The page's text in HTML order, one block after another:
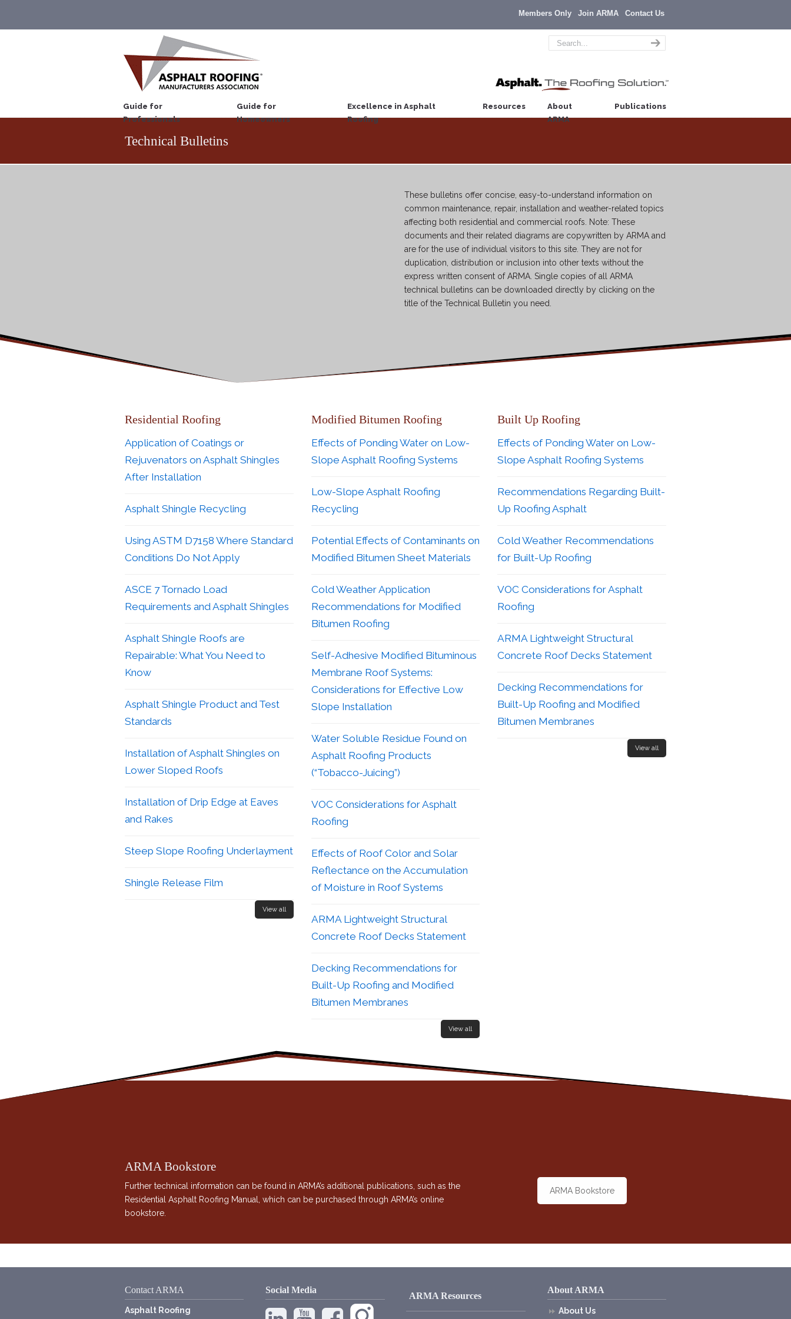
Members Only Join ARMA Contact Us
Guide for
Professionals
Guide for
Homeowners
Excellence in Asphalt
Roofing
Resources
About
ARMA
Publications
Technical Bulletins
These bulletins offer concise, easy-to-understand information on
common maintenance, repair, installation and weather-related topics
affecting both residential and commercial roofs. Note: These
documents and their related diagrams are copywritten by ARMA and
are for the use of individual visitors to this site. They are not for
duplication, distribution or inclusion into other texts without the
express written consent of ARMA. Single copies of all ARMA
technical bulletins can be downloaded directly by clicking on the
title of the Technical Bulletin you need.
Residential Roofing
Application of Coatings or
Rejuvenators on Asphalt Shingles
After Installation
Asphalt Shingle Recycling
Using ASTM D7158 Where Standard
Conditions Do Not Apply
ASCE 7 Tornado Load
Requirements and Asphalt Shingles
Asphalt Shingle Roofs are
Repairable: What You Need to
Know
Asphalt Shingle Product and Test
Standards
Installation of Asphalt Shingles on
Lower Sloped Roofs
Installation of Drip Edge at Eaves
and Rakes
Steep Slope Roofing Underlayment
Shingle Release Film
View all
Modified Bitumen Roofing
Effects of Ponding Water on Low-
Slope Asphalt Roofing Systems
Low-Slope Asphalt Roofing
Recycling
Potential Effects of Contaminants on
Modified Bitumen Sheet Materials
Cold Weather Application
Recommendations for Modified
Bitumen Roofing
Self-Adhesive Modified Bituminous
Membrane Roof Systems:
Considerations for Effective Low
Slope Installation
Water Soluble Residue Found on
Asphalt Roofing Products
(“Tobacco-Juicing”)
VOC Considerations for Asphalt
Roofing
Effects of Roof Color and Solar
Reflectance on the Accumulation
of Moisture in Roof Systems
ARMA Lightweight Structural
Concrete Roof Decks Statement
Decking Recommendations for
Built-Up Roofing and Modified
Bitumen Membranes
View all
Built Up Roofing
Effects of Ponding Water on Low-
Slope Asphalt Roofing Systems
Recommendations Regarding Built-
Up Roofing Asphalt
Cold Weather Recommendations
for Built-Up Roofing
VOC Considerations for Asphalt
Roofing
ARMA Lightweight Structural
Concrete Roof Decks Statement
Decking Recommendations for
Built-Up Roofing and Modified
Bitumen Membranes
View all
ARMA Bookstore
Further technical information can be found in ARMA’s additional publications, such as the
Residential Asphalt Roofing Manual, which can be purchased through ARMA’s online
bookstore.
ARMA Bookstore
Contact ARMA
Asphalt Roofing
Social Media
ARMA Resources
About ARMA
About Us